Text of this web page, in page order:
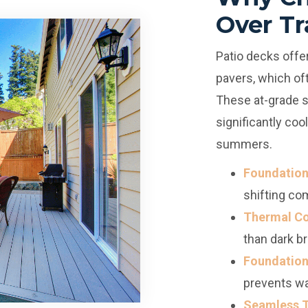
Over
Patio decks
pavers, which
These at-grade
significantly
summers.
shifting
Thermal
than dark
prevents
Seamless